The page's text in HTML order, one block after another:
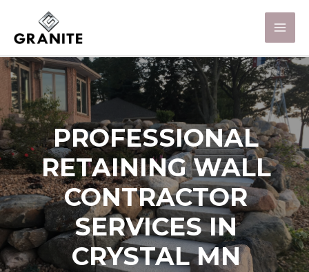
PROFESSIONAL
RETAINING WALL
CONTRACTOR
SERVICES IN
CRYSTAL MN